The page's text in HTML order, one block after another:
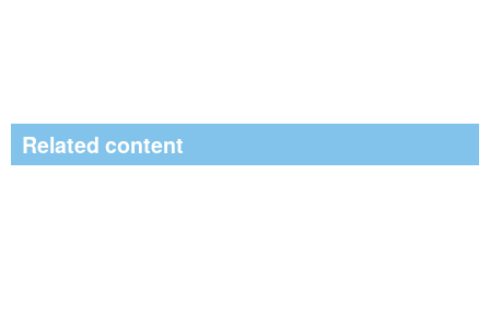
Related content